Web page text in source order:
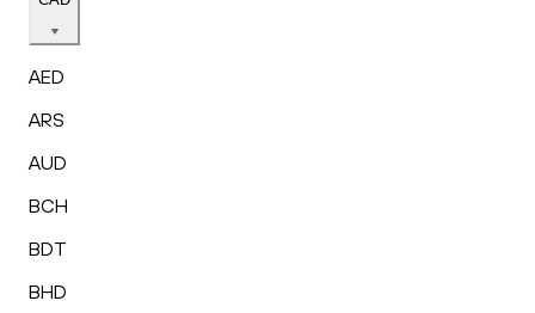
AED
ARS
AUD
BCH
BDT
BHD